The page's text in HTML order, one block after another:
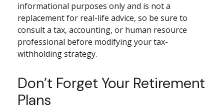
informational purposes only and is not a
replacement for real-life advice, so be sure to
consult a tax, accounting, or human resource
professional before modifying your tax-
withholding strategy.
Don’t Forget Your Retirement
Plans